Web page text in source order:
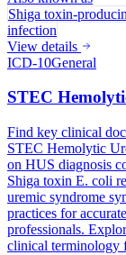
Shiga toxin-
infection
View details
ICD-10General
STEC
Find key clinical
STEC Hemolytic
on HUS diagnosis
Shiga toxin E. coli
uremic syndrome
practices for
professionals.
clinical terminology